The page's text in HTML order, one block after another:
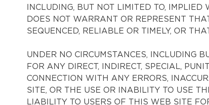
INCLUDING, BUT NOT LIMITED TO,
DOES NOT WARRANT OR REPRESENT
SEQUENCED, RELIABLE OR TIMELY, OR
UNDER NO CIRCUMSTANCES, INCLUDING
FOR ANY DIRECT, INDIRECT, SPECIAL,
CONNECTION WITH ANY ERRORS,
SITE, OR THE USE OR INABILITY TO USE
LIABILITY TO USERS OF THIS WEB SITE